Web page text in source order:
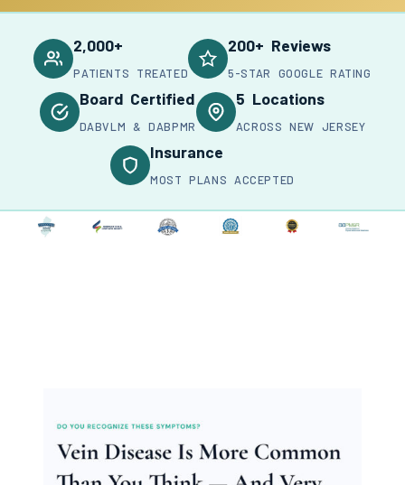
2,000+
PATIENTS TREATED
200+ Reviews
5-STAR GOOGLE RATING
Board Certified
DABVLM & DABPMR
5 Locations
ACROSS NEW JERSEY
Insurance
MOST PLANS ACCEPTED